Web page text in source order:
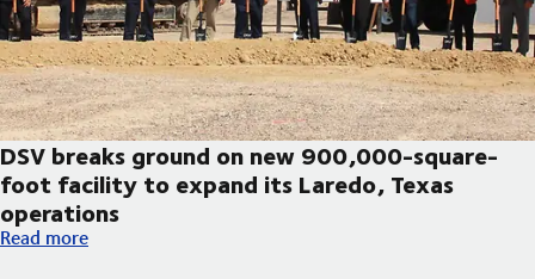
DSV breaks ground on new 900,000-square-
foot facility to expand its Laredo, Texas
operations
DSV breaks ground on new 900,000-square-foot facility to
Read more